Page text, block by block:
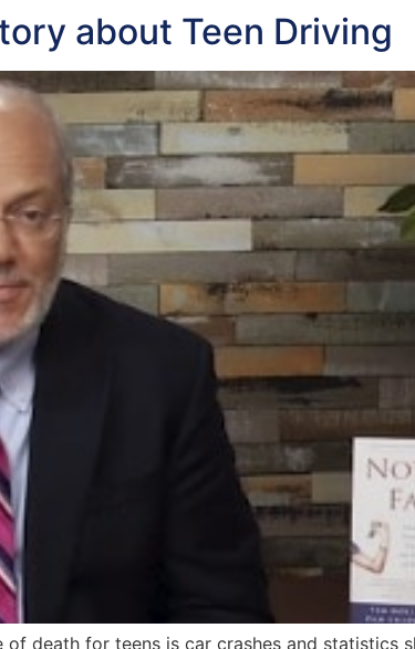
about Teen Driving
of death for teens is car crashes and statistics